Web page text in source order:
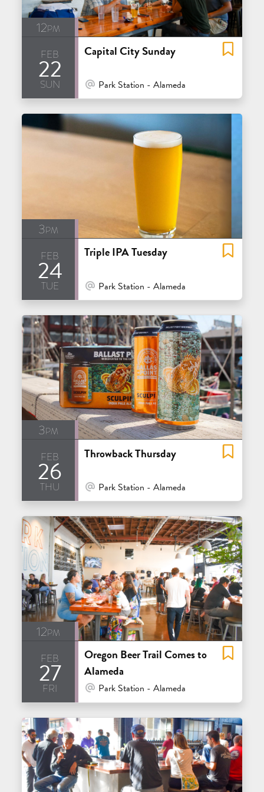
12pm
feb
22
sun
Capital City Sunday
At Venue / In Person
Park Station - Alameda
3pm
feb
24
tue
Triple IPA Tuesday
At Venue / In Person
Park Station - Alameda
3pm
feb
26
thu
Throwback Thursday
At Venue / In Person
Park Station - Alameda
12pm
feb
27
fri
Oregon Beer Trail Comes to
Alameda
At Venue / In Person
Park Station - Alameda